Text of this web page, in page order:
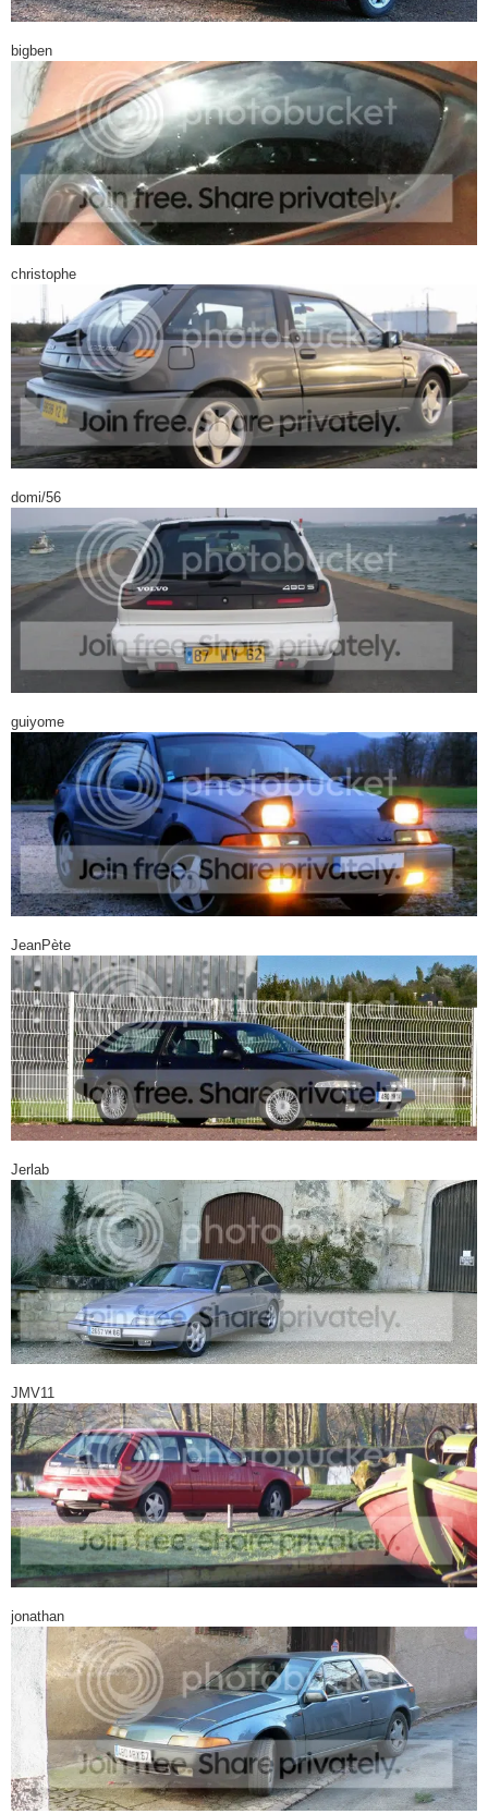
bigben
christophe
domi/56
guiyome
JeanPète
Jerlab
JMV11
jonathan